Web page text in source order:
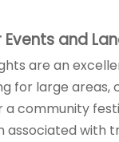
Events and
are an
for large areas,
a community
associated with